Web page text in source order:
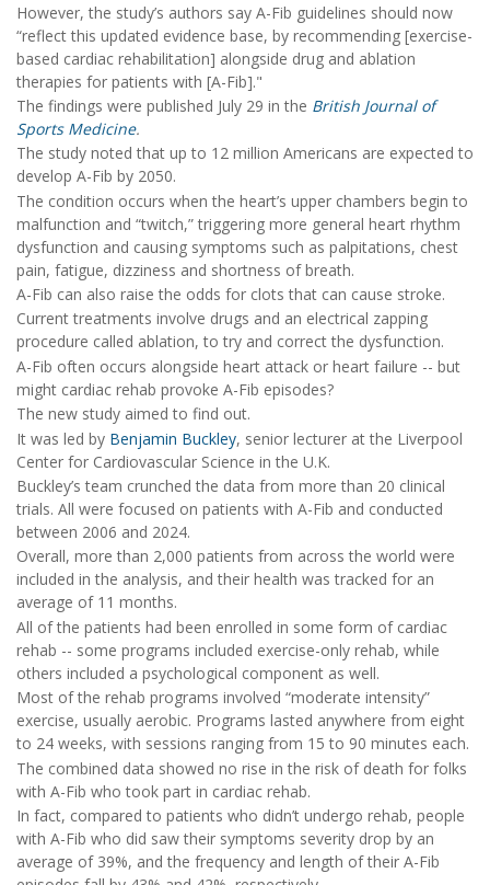
However, the study’s authors say A-Fib guidelines should now
“reflect this updated evidence base, by recommending [exercise-
based cardiac rehabilitation] alongside drug and ablation
therapies for patients with [A-Fib]."
The findings were published July 29 in the British Journal of
Sports Medicine.
The study noted that up to 12 million Americans are expected to
develop A-Fib by 2050.
The condition occurs when the heart’s upper chambers begin to
malfunction and “twitch,” triggering more general heart rhythm
dysfunction and causing symptoms such as palpitations, chest
pain, fatigue, dizziness and shortness of breath.
A-Fib can also raise the odds for clots that can cause stroke.
Current treatments involve drugs and an electrical zapping
procedure called ablation, to try and correct the dysfunction.
A-Fib often occurs alongside heart attack or heart failure -- but
might cardiac rehab provoke A-Fib episodes?
The new study aimed to find out.
It was led by Benjamin Buckley, senior lecturer at the Liverpool
Center for Cardiovascular Science in the U.K.
Buckley’s team crunched the data from more than 20 clinical
trials. All were focused on patients with A-Fib and conducted
between 2006 and 2024.
Overall, more than 2,000 patients from across the world were
included in the analysis, and their health was tracked for an
average of 11 months.
All of the patients had been enrolled in some form of cardiac
rehab -- some programs included exercise-only rehab, while
others included a psychological component as well.
Most of the rehab programs involved “moderate intensity”
exercise, usually aerobic. Programs lasted anywhere from eight
to 24 weeks, with sessions ranging from 15 to 90 minutes each.
The combined data showed no rise in the risk of death for folks
with A-Fib who took part in cardiac rehab.
In fact, compared to patients who didn’t undergo rehab, people
with A-Fib who did saw their symptoms severity drop by an
average of 39%, and the frequency and length of their A-Fib